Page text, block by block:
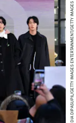
DIA DIPASUPIL/GETTY IMAGES ENTERTAINMENT/GETTY IMAGES